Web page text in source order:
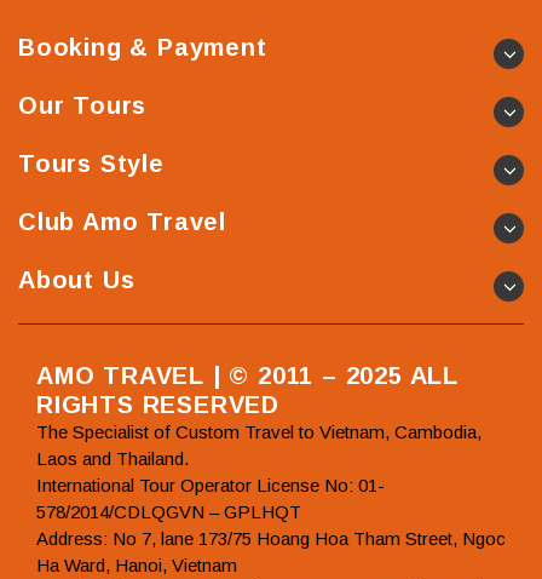
Booking & Payment
Our Tours
Tours Style
Club Amo Travel
About Us
AMO TRAVEL | © 2011 – 2025 ALL
RIGHTS RESERVED
The Specialist of Custom Travel to Vietnam, Cambodia,
Laos and Thailand.
International Tour Operator License No: 01-
578/2014/CDLQGVN – GPLHQT
Address: No 7, lane 173/75 Hoang Hoa Tham Street, Ngoc
Ha Ward, Hanoi, Vietnam